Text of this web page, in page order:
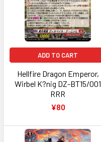
ADD TO CART
Hellfire Dragon Emperor,
Wirbel K?nig DZ-BT15/001
RRR
¥80